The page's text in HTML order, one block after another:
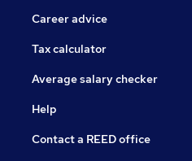
Career advice
Tax calculator
Average salary checker
Help
Contact a REED office